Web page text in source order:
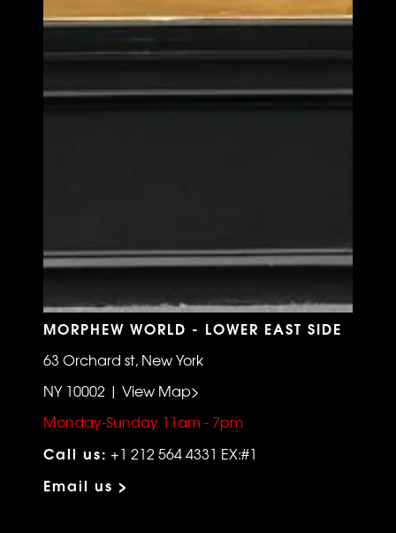
MORPHEW WORLD - LOWER EAST SIDE
63 Orchard st, New York
NY 10002 | View Map>
Monday-Sunday 11am - 7pm
Call us: +1 212 564 4331 EX:#1
Email us >